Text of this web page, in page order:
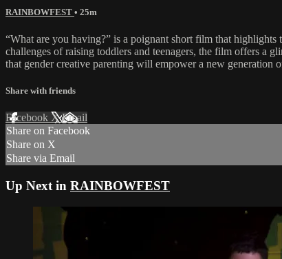
RAINBOWFEST • 25m
“What are you having?” is a poignant short film that
challenges of raising toddlers and teenagers, the film offers a
that gender creative parenting will empower a new generation
Share with friends
Facebook XEmail
Share on Facebook
Share on X
Share via Email
Up Next in RAINBOWFEST